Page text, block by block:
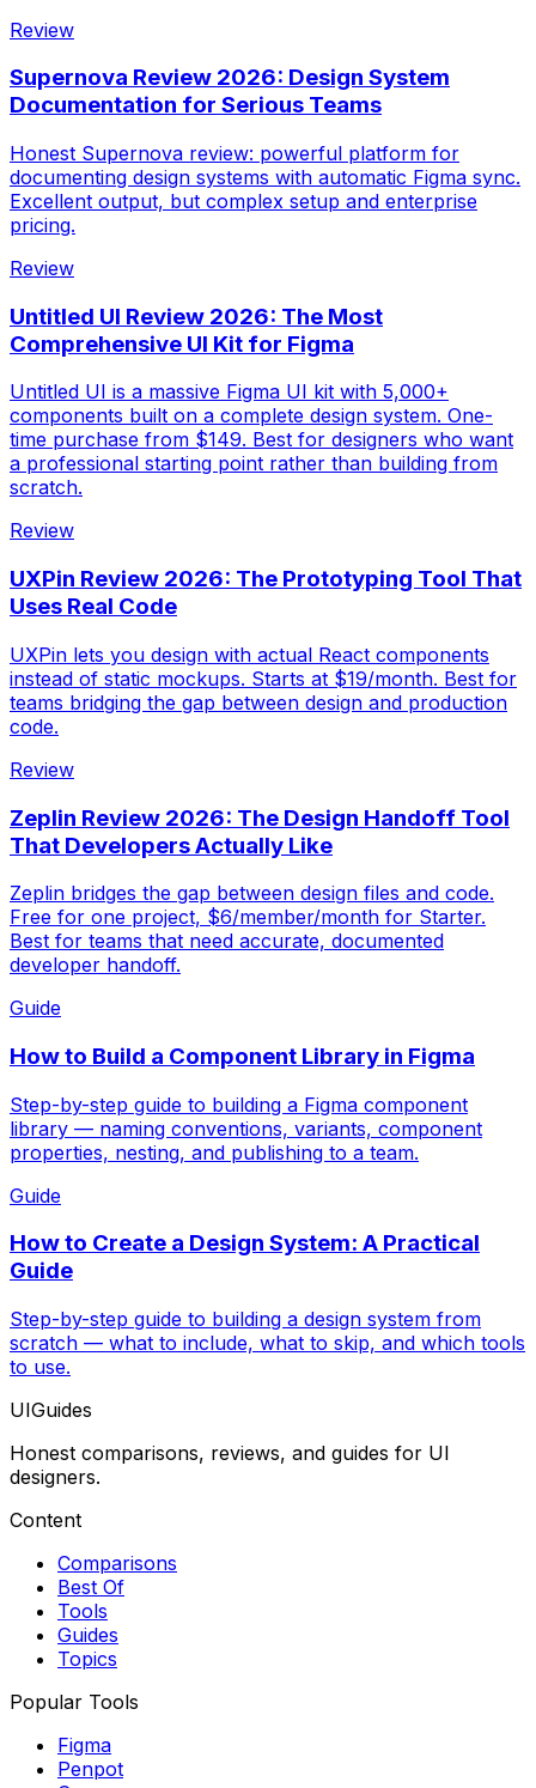
Review
Supernova Review 2026: Design System
Documentation for Serious Teams
Honest Supernova review: powerful platform for
documenting design systems with automatic Figma sync.
Excellent output, but complex setup and enterprise
pricing.
Review
Untitled UI Review 2026: The Most
Comprehensive UI Kit for Figma
Untitled UI is a massive Figma UI kit with 5,000+
components built on a complete design system. One-
time purchase from $149. Best for designers who want
a professional starting point rather than building from
scratch.
Review
UXPin Review 2026: The Prototyping Tool That
Uses Real Code
UXPin lets you design with actual React components
instead of static mockups. Starts at $19/month. Best for
teams bridging the gap between design and production
code.
Review
Zeplin Review 2026: The Design Handoff Tool
That Developers Actually Like
Zeplin bridges the gap between design files and code.
Free for one project, $6/member/month for Starter.
Best for teams that need accurate, documented
developer handoff.
Guide
How to Build a Component Library in Figma
Step-by-step guide to building a Figma component
library — naming conventions, variants, component
properties, nesting, and publishing to a team.
Guide
How to Create a Design System: A Practical
Guide
Step-by-step guide to building a design system from
scratch — what to include, what to skip, and which tools
to use.
UIGuides
Honest comparisons, reviews, and guides for UI
designers.
Content
Comparisons
Best Of
Tools
Guides
Topics
Popular Tools
Figma
Penpot